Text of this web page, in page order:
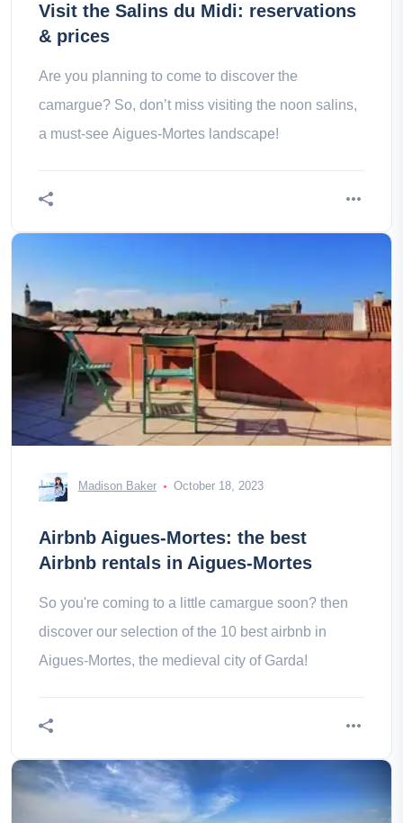
Visit the Salins du Midi: reservations
& prices
Are you planning to come to discover the
camargue? So, don’t miss visiting the noon salins,
a must-see Aigues-Mortes landscape!
Madison Baker October 18, 2023
Airbnb Aigues-Mortes: the best
Airbnb rentals in Aigues-Mortes
So you're coming to a little camargue soon? then
discover our selection of the 10 best airbnb in
Aigues-Mortes, the medieval city of Garda!